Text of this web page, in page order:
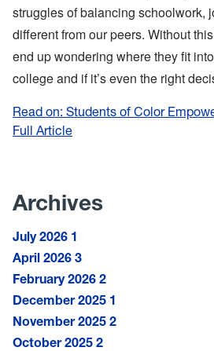
struggles of balancing schoolwork,
different from our peers. Without
end up wondering where they fit
college and if it’s even the right
Read on: Students of Color
Full Article
Empowered
Research
Archives
July 2026 1
April 2026 3
February 2026 2
December 2025 1
November 2025 2
October 2025 2